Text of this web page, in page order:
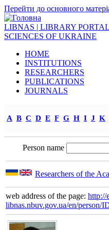
Перейти до основного
LIBNAS | LIBRARY
SCIENCES OF UKRAINE
HOME
INSTITUTIONS
RESEARCHERS
PUBLICATIONS
JOURNALS
A B C D E F G H I J K
Person name
Researchers of the
web address of the page: http://
libnas.nbuv.gov.ua/en/person/